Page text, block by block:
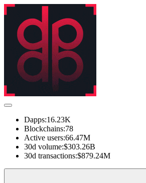
Dapps:16.23K
Blockchains:78
Active users:66.47M
30d volume:$303.26B
30d transactions:$879.24M